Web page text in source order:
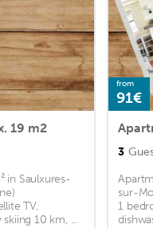
19 m2
in Saulxures-
TV,
10 km, ...
from
91€
3
sur-
1